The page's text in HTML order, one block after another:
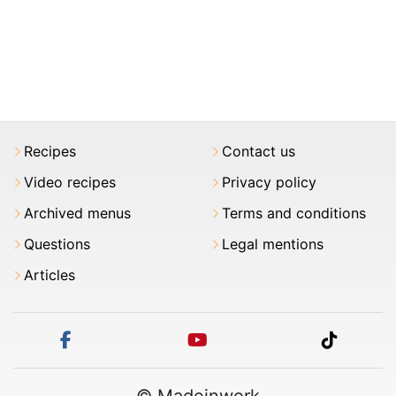
Recipes
Video recipes
Archived menus
Questions
Articles
Contact us
Privacy policy
Terms and conditions
Legal mentions
tiktok